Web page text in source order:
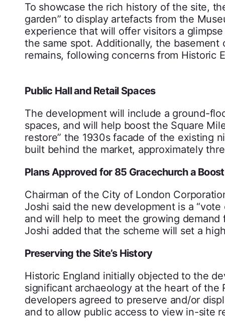
To showcase the rich history of the site,
garden” to display artefacts from the
experience that will offer visitors a
the same spot. Additionally, the
remains, following concerns from Historic
Public Hall and Retail Spaces
The development will include a ground-
spaces, and will help boost the Square
restore” the 1930s facade of the existing
built behind the market, approximately
Plans Approved for 85 Gracechurch a
Chairman of the City of London
Joshi said the new development is a
and will help to meet the growing
Joshi added that the scheme will set a
Preserving the Site’s History
Historic England initially objected to the
significant archaeology at the heart of
developers agreed to preserve and/or
and to allow public access to view in-site